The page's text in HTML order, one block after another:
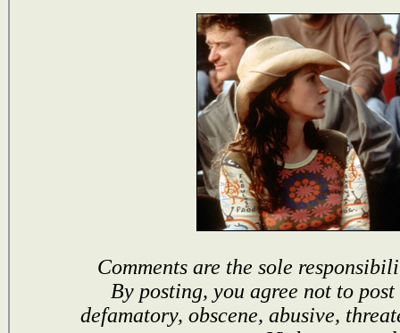
Comments are the sole
By posting, you agree not to
defamatory, obscene, abusive,